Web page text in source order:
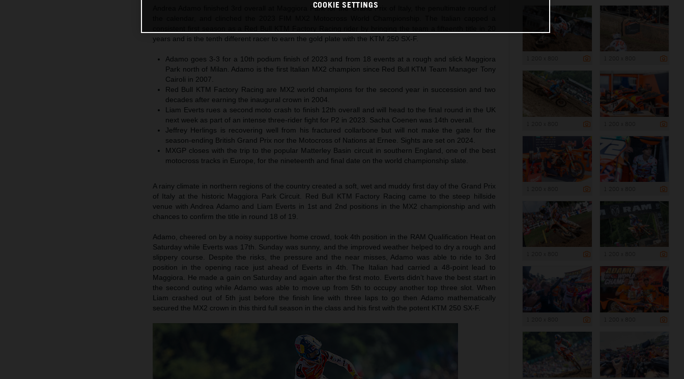
Andrea Adamo finished 3rd overall at Maggiora Park for the Grand Prix of Italy, the penultimate round of
years and is the tenth different racer to earn the gold plate with the KTM 250 SX-F.
Adamo goes 3-3 for a 10th podium finish of 2023 and from 18 events at a rough and slick Maggiora
Park north of Milan. Adamo is the first Italian MX2 champion since Red Bull KTM Team Manager Tony
Cairoli in 2007.
Red Bull KTM Factory Racing are MX2 world champions for the second year in succession and two
decades after earning the inaugural crown in 2004.
Liam Everts rues a second moto crash to finish 12th overall and will head to the final round in the UK
next week as part of an intense three-rider fight for P2 in 2023. Sacha Coenen was 14th overall.
Jeffrey Herlings is recovering well from his fractured collarbone but will not make the gate for the
season-ending British Grand Prix nor the Motocross of Nations at Ernee. Sights are set on 2024.
MXGP closes with the trip to the popular Matterley Basin circuit in southern England, one of the best
motocross tracks in Europe, for the nineteenth and final date on the world championship slate.
A rainy climate in northern regions of the country created a soft, wet and muddy first day of the Grand Prix
of Italy at the historic Maggiora Park Circuit. Red Bull KTM Factory Racing came to the steep hillside
venue with Andrea Adamo and Liam Everts in 1st and 2nd positions in the MX2 championship and with
chances to confirm the title in round 18 of 19.
Adamo, cheered on by a noisy supportive home crowd, took 4th position in the RAM Qualification Heat on
Saturday while Everts was 17th. Sunday was sunny, and the improved weather helped to dry a rough and
slippery course. Despite the risks, the pressure and the near misses, Adamo was able to ride to 3rd
position in the opening race just ahead of Everts in 4th. The Italian had carried a 48-point lead to
Maggiora. He made a gain on Saturday and again after the first moto. Everts didn’t have the best start in
the second outing while Adamo was able to move up from 5th to occupy another top three slot. When
Liam crashed out of 5th just before the finish line with three laps to go then Adamo mathematically
secured the MX2 crown in this third full season in the class and his first with the potent KTM 250 SX-F.
COOKIE SETTINGS